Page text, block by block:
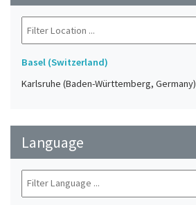
Basel (Switzerland)
Karlsruhe (Baden-Württemberg, Germany)
Language